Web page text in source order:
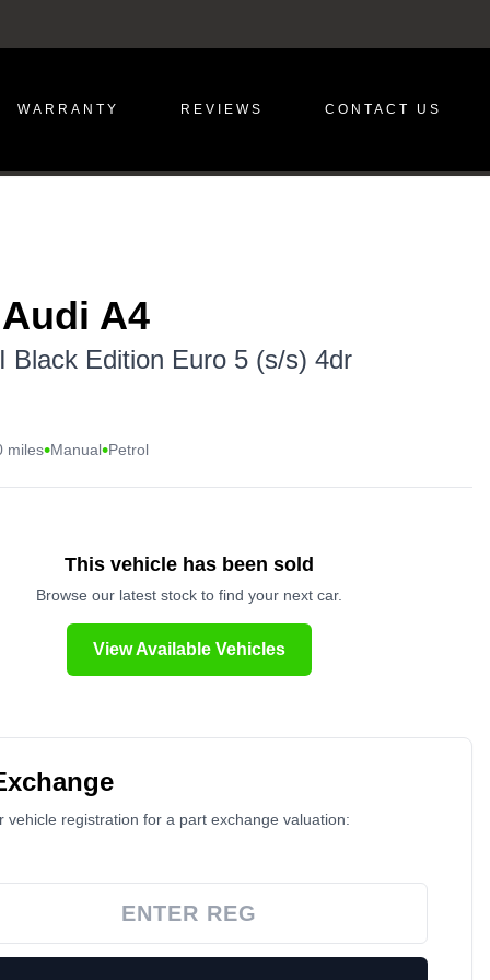
WARRANTY REVIEWS CONTACT US
A4
Black Edition Euro 5 (s/s) 4dr
miles•Manual•Petrol
This vehicle has been sold
Browse our latest stock to find your next car.
View Available Vehicles
vehicle registration for a part exchange valuation: